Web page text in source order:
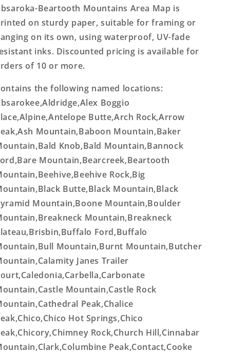
Beartooth Mountains Area Map is
on sturdy paper, suitable for framing or
on its own, using waterproof, UV-fade
inks. Discounted pricing is available for
of 10 or more.
the following named locations:
Boggio
Butte,Arch Rock,Arrow
Mountain,Baboon Mountain,Baker
Knob,Bald Mountain,Bannock
Mountain,Bearcreek,Beartooth
Rock,Big
Butte,Black Mountain,Black
Mountain,Boone Mountain,Boulder
Mountain,Breakneck
Ford,Buffalo
Mountain,Burnt Mountain,Butcher
Janes Trailer
Mountain,Castle Rock
Peak,Chalice
Hot Springs,Chico
Rock,Church Hill,Cinnabar
Peak,Contact,Cooke